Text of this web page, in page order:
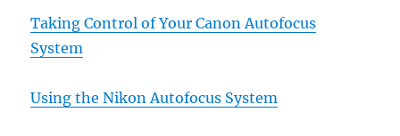
Taking Control of Your Canon Autofocus
System
Using the Nikon Autofocus System